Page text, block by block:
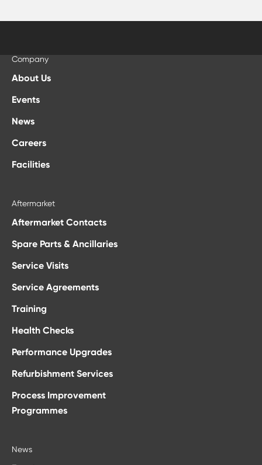
Company
About Us
Events
News
Careers
Facilities
Aftermarket
Aftermarket Contacts
Spare Parts & Ancillaries
Service Visits
Service Agreements
Training
Health Checks
Performance Upgrades
Refurbishment Services
Process Improvement
Programmes
News